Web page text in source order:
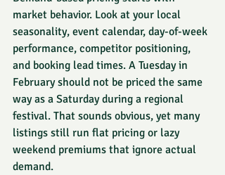
market behavior. Look at your local
seasonality, event calendar, day-of-week
performance, competitor positioning,
and booking lead times. A Tuesday in
February should not be priced the same
way as a Saturday during a regional
festival. That sounds obvious, yet many
listings still run flat pricing or lazy
weekend premiums that ignore actual
demand.